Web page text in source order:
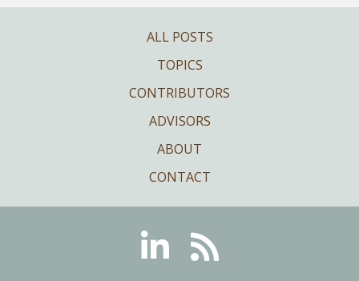
ALL POSTS
TOPICS
CONTRIBUTORS
ADVISORS
ABOUT
CONTACT
LinkedinRSS